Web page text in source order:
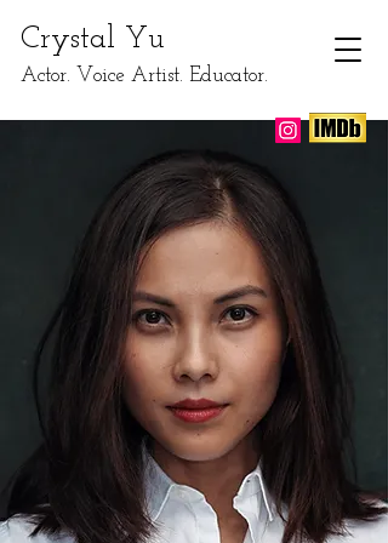
​Crystal Yu
Actor. Voice Artist. Educator.